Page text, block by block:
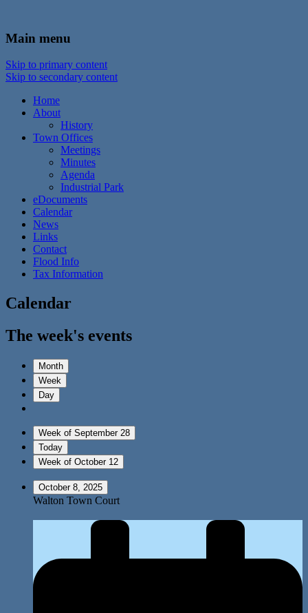
Town of Walton, NY
Main menu
Skip to primary content
Skip to secondary content
Home
About
History
Town Offices
Meetings
Minutes
Agenda
Industrial Park
eDocuments
Calendar
News
Links
Contact
Flood Info
Tax Information
Calendar
The week's events
Month
Week
Day
Week of September 28
Today
Week of October 12
October 8, 2025
Walton Town Court